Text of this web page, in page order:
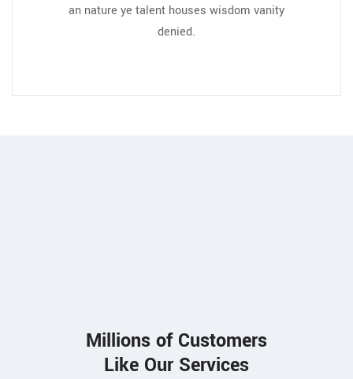
an nature ye talent houses wisdom vanity
denied.
Millions of Customers
Like Our Services